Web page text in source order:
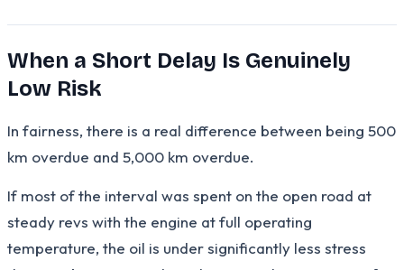
When a Short Delay Is Genuinely
Low Risk
In fairness, there is a real difference between being 500
km overdue and 5,000 km overdue.
If most of the interval was spent on the open road at
steady revs with the engine at full operating
temperature, the oil is under significantly less stress